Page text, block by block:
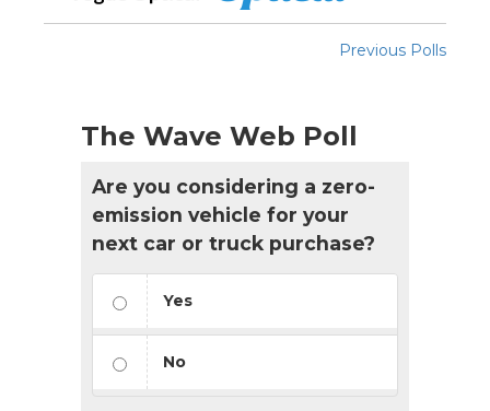
Previous Polls
The Wave Web Poll
Are you considering a zero-
emission vehicle for your
next car or truck purchase?
Yes
No